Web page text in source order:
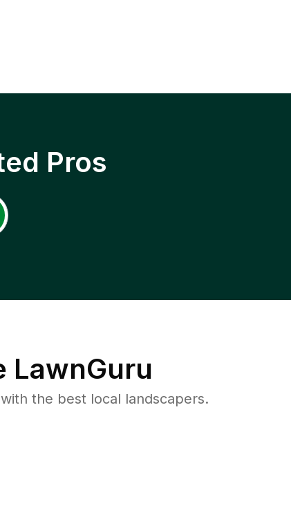
Pros
LawnGuru
the best local landscapers.